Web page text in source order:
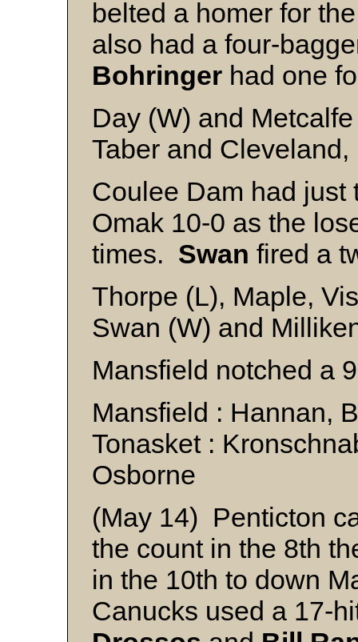
belted a homer for
also had a four-
Bohringer had one
Day (W) and Metcalfe
Taber and Cleveland,
Coulee Dam had just
Omak 10-0 as the
times. Swan fired a
Thorpe (L), Maple,
Swan (W) and
Mansfield notched a
Mansfield : Hannan,
Tonasket :
Osborne
(May 14) Penticton
the count in the 8th
in the 10th to down
Canucks used a 17-